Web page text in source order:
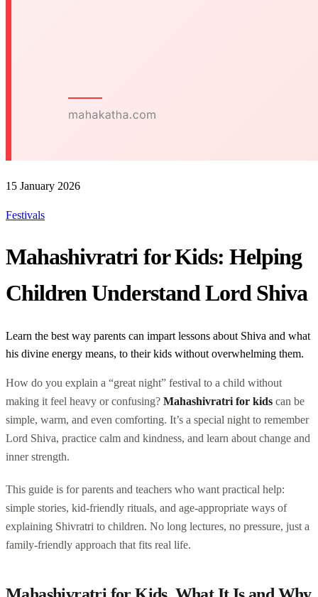
15 January 2026
Festivals
Mahashivratri for Kids: Helping
Children Understand Lord Shiva
Learn the best way parents can impart lessons about Shiva and what
his divine energy means, to their kids without overwhelming them.
How do you explain a “great night” festival to a child without
making it feel heavy or confusing? Mahashivratri for kids can be
simple, warm, and even comforting. It’s a special night to remember
Lord Shiva, practice calm and kindness, and learn about change and
inner strength.
This guide is for parents and teachers who want practical help:
simple stories, kid-friendly rituals, and age-appropriate ways of
explaining Shivratri to children. No long lectures, no pressure, just a
family-friendly approach that fits real life.